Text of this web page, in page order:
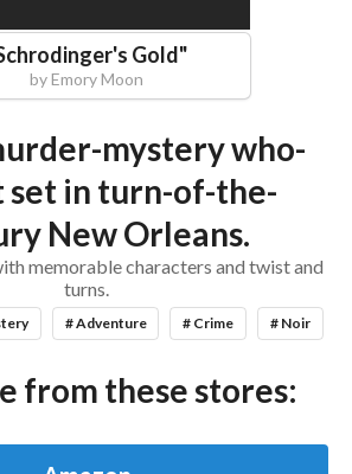
Gold"
byEmory Moon
mystery who-
set in turn-of-the-
New Orleans.
memorable characters and twist and
turns.
# Adventure # Crime # Noir
from these stores: